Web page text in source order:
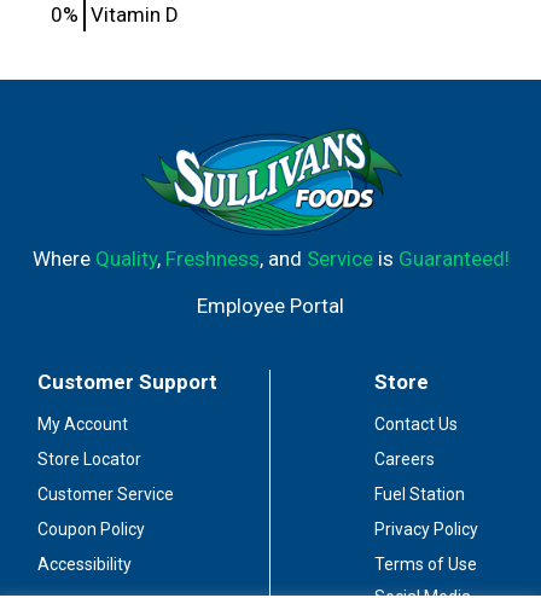
0% Vitamin D
Where Quality, Freshness, and Serviceis Guaranteed!
Employee Portal
Customer Support
My Account
Store Locator
Customer Service
Coupon Policy
Accessibility
Store
Contact Us
Careers
Fuel Station
Privacy Policy
Terms of Use